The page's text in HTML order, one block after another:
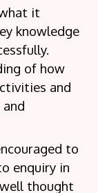
it
knowledge
of how
and
to
enquiry in
thought